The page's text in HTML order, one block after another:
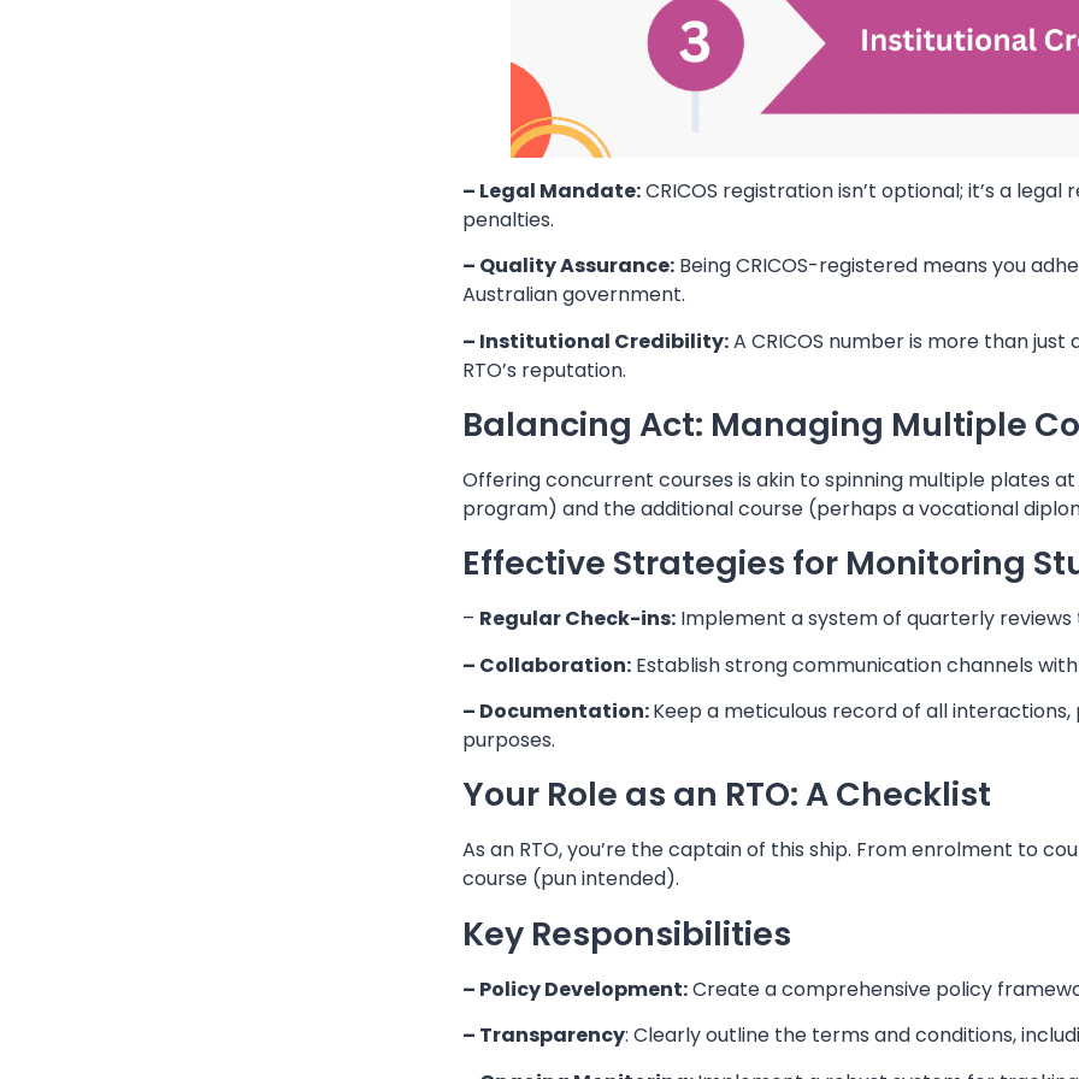
– Legal Mandate:CRICOS registration isn’t optional; it’s a
penalties.
– Quality Assurance: Being CRICOS-registered means you
Australian government.
– Institutional Credibility:A CRICOS number is more than
RTO’s reputation.
Balancing Act: Managing Multiple
Offering concurrent courses is akin to spinning multiple plates
program) and the additional course (perhaps a vocational
Effective Strategies for Monitoring
– Regular Check-ins: Implement a system of quarterly
– Collaboration: Establish strong communication channels
– Documentation:Keep a meticulous record of all
purposes.
Your Role as an RTO: A Checklist
As an RTO, you’re the captain of this ship. From enrolment to
course (pun intended).
Key Responsibilities
– Policy Development:Create a comprehensive policy
– Transparency: Clearly outline the terms and conditions,